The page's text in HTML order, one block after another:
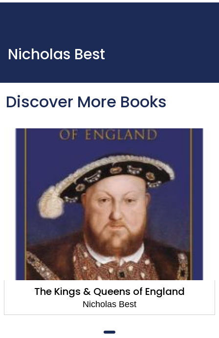
Nicholas Best
Discover More Books
The Kings & Queens of England
Nicholas Best